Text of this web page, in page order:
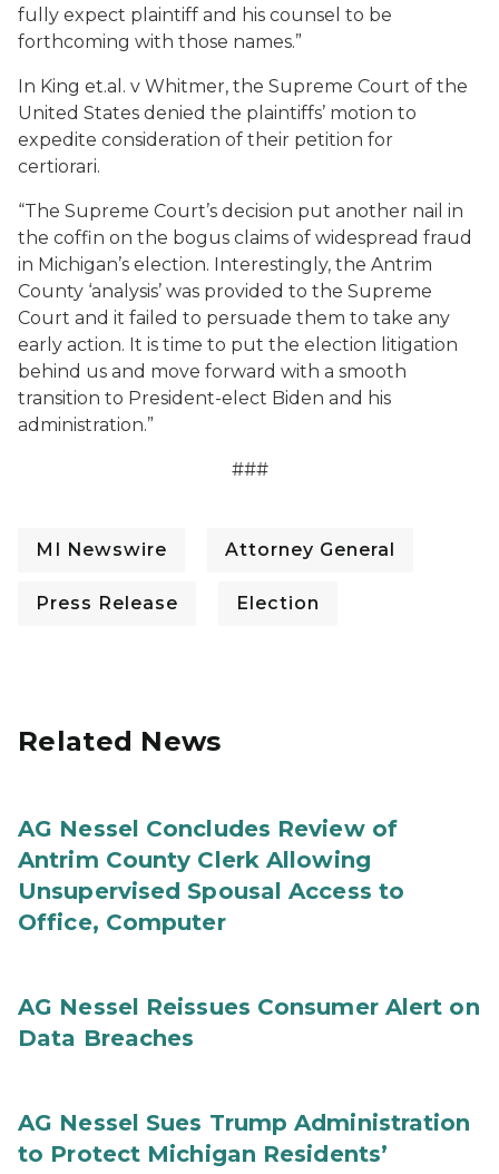
fully expect plaintiff and his counsel to be
forthcoming with those names.”
In King et.al. v Whitmer, the Supreme Court of the
United States denied the plaintiffs’ motion to
expedite consideration of their petition for
certiorari.
“The Supreme Court’s decision put another nail in
the coffin on the bogus claims of widespread fraud
in Michigan’s election. Interestingly, the Antrim
County ‘analysis’ was provided to the Supreme
Court and it failed to persuade them to take any
early action. It is time to put the election litigation
behind us and move forward with a smooth
transition to President-elect Biden and his
administration.”
###
MI Newswire Attorney General
Press Release Election
Related News
AG Nessel Concludes Review of
Antrim County Clerk Allowing
Unsupervised Spousal Access to
Office, Computer
AG Nessel Reissues Consumer Alert on
Data Breaches
AG Nessel Sues Trump Administration
to Protect Michigan Residents’